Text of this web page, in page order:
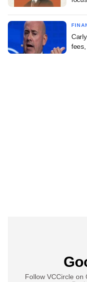
Follow VCCircle on